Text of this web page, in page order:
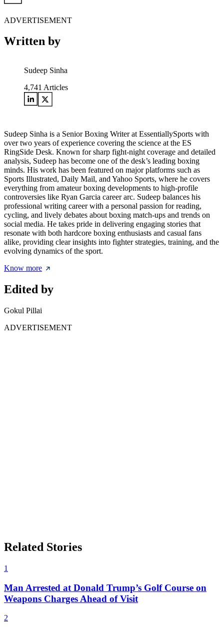
ADVERTISEMENT
Written by
Sudeep Sinha
4,741 Articles
Sudeep Sinha is a Senior Boxing Writer at EssentiallySports with
over two years of experience covering the science at the ES
RingSide Desk. Known for sharp fight-night coverage and detailed
analysis, Sudeep has become one of the desk’s leading boxing
minds. His work has been featured on major platforms such as
Sports Illustrated, Daily Mail, and Yahoo Sports, where he covers
everything from amateur boxing developments to high-profile
controversies like Ryan Garcia career arc. Sudeep balances his
professional writing career with a personal passion for reading,
cycling, and lively debates about boxing match-ups and trends on
social media. He takes pride in delivering engaging stories that
resonate with both hardcore boxing enthusiasts and casual fans
alike, providing clear insights into fighter strategies, training, and the
evolving dynamics of the sport.
Know more
Edited by
Gokul Pillai
ADVERTISEMENT
Related Stories
1
Man Arrested at Donald Trump’s Golf Course on
Weapons Charges Ahead of Visit
2